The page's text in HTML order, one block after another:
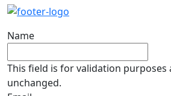
Name
This field is for validation purposes
unchanged.